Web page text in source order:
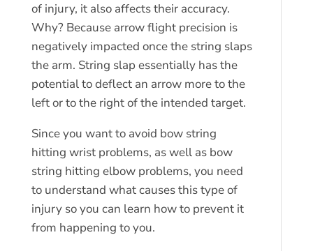
of injury, it also affects their accuracy.
Why? Because arrow flight precision is
negatively impacted once the string slaps
the arm. String slap essentially has the
potential to deflect an arrow more to the
left or to the right of the intended target.
Since you want to avoid bow string
hitting wrist problems, as well as bow
string hitting elbow problems, you need
to understand what causes this type of
injury so you can learn how to prevent it
from happening to you.